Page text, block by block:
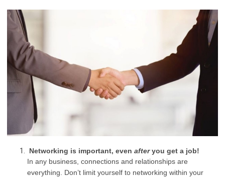
Networking is important, even afteryou get a job!
In any business, connections and relationships are
everything. Don’t limit yourself to networking within your